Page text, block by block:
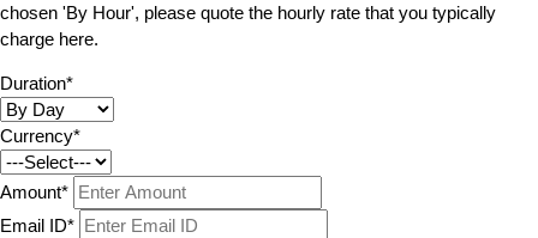
chosen 'By Hour', please quote the hourly rate that you typically
charge here.
Duration*
Currency*
Amount*
Email ID*